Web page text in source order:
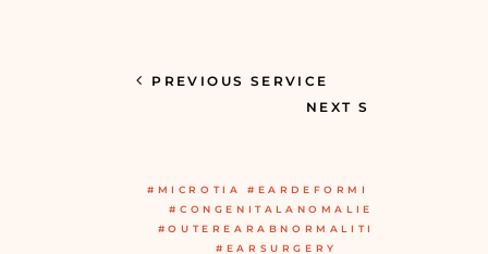
PREVIOUS SERVICE
NEXT SERVICE
#MICROTIA #EARDEFORMITIES
#CONGENITALANOMALIES
#OUTEREARABNORMALITIES
#EARSURGERY